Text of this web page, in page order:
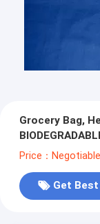
Grocery Bag,
BAG, HANDLE
Price：Negotiable
Get